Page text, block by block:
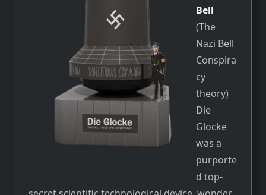
Bell
(The
Nazi Bell
Conspira
cy
theory)
Die
Glocke
was a
purporte
d top-